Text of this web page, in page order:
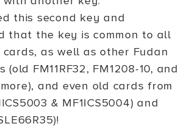
this second key and
that the key is common to all
cards, as well as other Fudan
(old FM11RF32, FM1208-10, and
and even old cards from
& MF1ICS5004) and